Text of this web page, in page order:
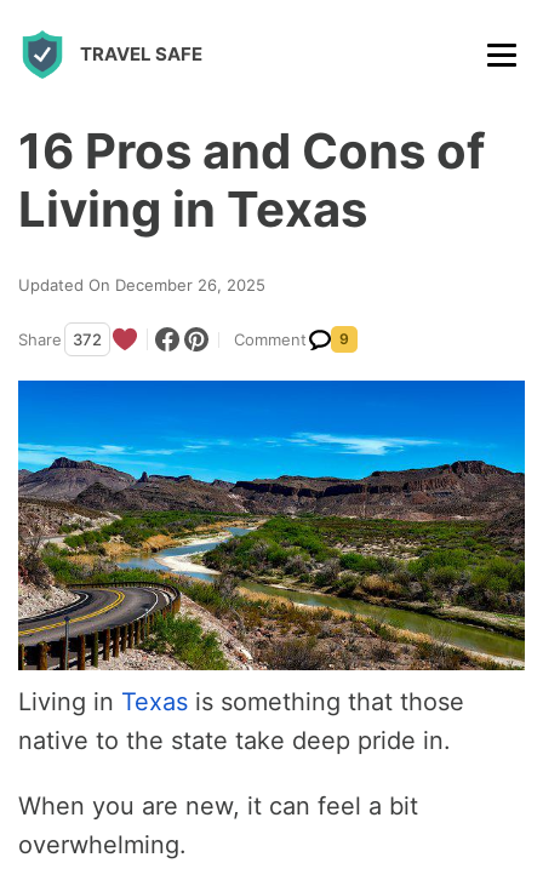
TRAVEL SAFE
16 Pros and Cons of
Living in Texas
Updated On December 26, 2025
Share 372 Comment 9
Living in Texas is something that those
native to the state take deep pride in.
When you are new, it can feel a bit
overwhelming.